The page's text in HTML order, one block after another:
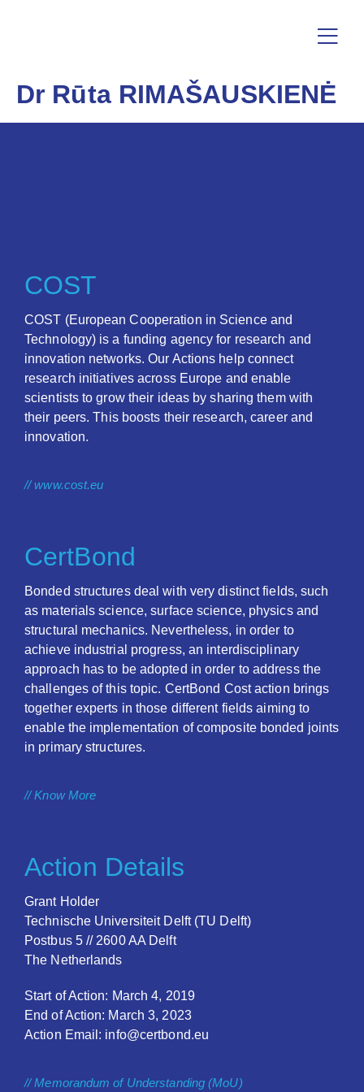
Dr Rūta RIMAŠAUSKIENĖ
COST
COST (European Cooperation in Science and
Technology) is a funding agency for research and
innovation networks. Our Actions help connect
research initiatives across Europe and enable
scientists to grow their ideas by sharing them with
their peers. This boosts their research, career and
innovation.
// www.cost.eu
CertBond
Bonded structures deal with very distinct fields, such
as materials science, surface science, physics and
structural mechanics. Nevertheless, in order to
achieve industrial progress, an interdisciplinary
approach has to be adopted in order to address the
challenges of this topic. CertBond Cost action brings
together experts in those different fields aiming to
enable the implementation of composite bonded joints
in primary structures.
// Know More
Action Details
Grant Holder
Technische Universiteit Delft (TU Delft)
Postbus 5 // 2600 AA Delft
The Netherlands
Start of Action: March 4, 2019
End of Action: March 3, 2023
Action Email: info@certbond.eu
// Memorandum of Understanding (MoU)